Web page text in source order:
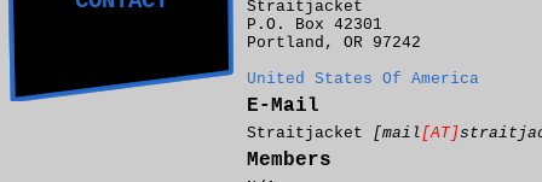
Straitjacket
P.O. Box 42301
Portland, OR 97242
United States Of America
E-Mail
Straitjacket [mail[AT]
Members